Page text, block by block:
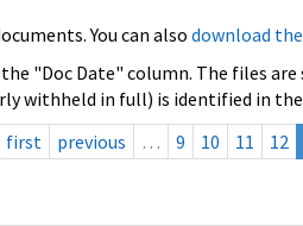
You can also download
"Doc Date" column. The files
withheld in full) is identified in
first
previous … 9 10 11 12